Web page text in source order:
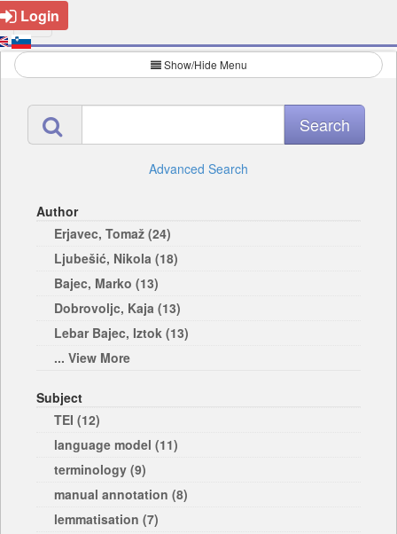
Login
Show/Hide Menu
Advanced Search
Author
Erjavec, Tomaž (24)
Ljubešić, Nikola (18)
Bajec, Marko (13)
Dobrovoljc, Kaja (13)
Lebar Bajec, Iztok (13)
... View More
Subject
TEI (12)
language model (11)
terminology (9)
manual annotation (8)
lemmatisation (7)